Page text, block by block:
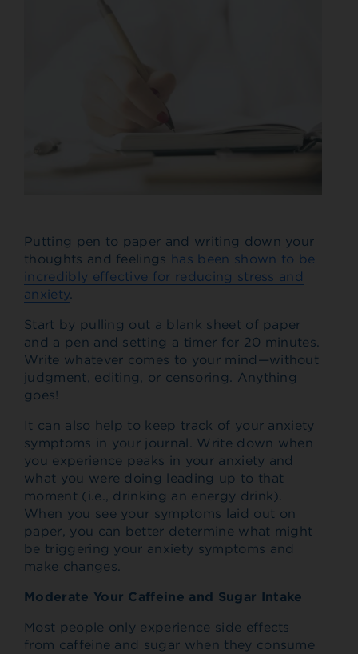
Putting pen to paper and writing down your
thoughts and feelings has been shown to be
incredibly effective for reducing stress and
anxiety.
Start by pulling out a blank sheet of paper
and a pen and setting a timer for 20 minutes.
Write whatever comes to your mind—without
judgment, editing, or censoring. Anything
goes!
It can also help to keep track of your anxiety
symptoms in your journal. Write down when
you experience peaks in your anxiety and
what you were doing leading up to that
moment (i.e., drinking an energy drink).
When you see your symptoms laid out on
paper, you can better determine what might
be triggering your anxiety symptoms and
make changes.
Moderate Your Caffeine and Sugar Intake
Most people only experience side effects
from caffeine and sugar when they consume